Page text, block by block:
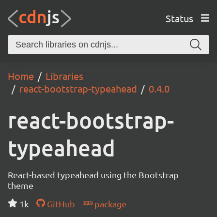
Status
Home
Libraries
react-bootstrap-typeahead
0.4.0
react-bootstrap-
typeahead
React-based typeahead using the Bootstrap
theme
1k
GitHub package